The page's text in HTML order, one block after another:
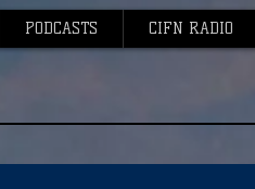
PODCASTS CIFN RADIO